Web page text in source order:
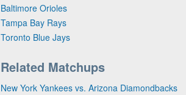
Baltimore Orioles
Tampa Bay Rays
Toronto Blue Jays
Related Matchups
New York Yankees vs. Arizona Diamondbacks